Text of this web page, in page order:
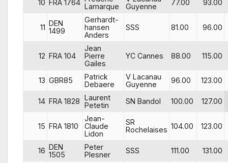
10 FRA 1764 Lamarque
Guyenne
77.00 93.00
11 DEN
1499
Gerhardt-
hansen
Anders
SSS 81.00 96.00
12 FRA 104
Jean
Pierre
Gailes
YC Cannes 88.00 115.00
13 GBR85
Patrick
Debaere
V Lacanau
Guyenne
96.00 123.00
14 FRA 1828 Laurent
Petetin
SN Bandol 100.00 127.00
15 FRA 1810
Jean-
Claude
Lidon
SR
Rochelaises 104.00 123.00
16 DEN
1505
Peter
Plesner
SSS 111.00 131.00